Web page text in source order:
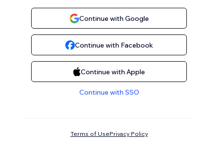
Continue with Google
Continue with Facebook
Continue with Apple
Continue with SSO
Terms of UsePrivacy Policy